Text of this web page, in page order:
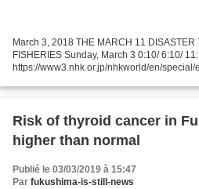
March 3, 2018 THE MARCH 11
FISHERIES Sunday, March 3 0:10/ 6:10/
https://www3.nhk.or.jp/nhkworld/en/
Risk of thyroid cancer in
higher than normal
Publié le 03/03/2019 à 15:47
Par fukushima-is-still-news